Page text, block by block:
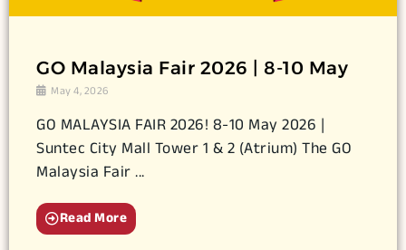
GO Malaysia Fair 2026 | 8-10 May
May 4, 2026
GO MALAYSIA FAIR 2026! 8-10 May 2026 |
Suntec City Mall Tower 1 & 2 (Atrium) The GO
Malaysia Fair ...
Read More